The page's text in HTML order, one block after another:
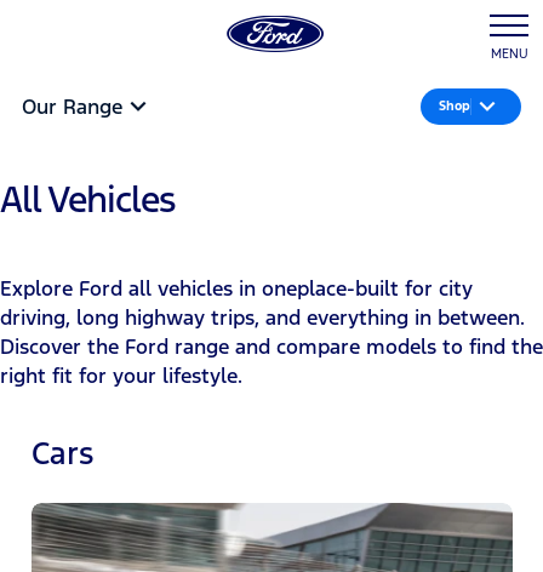
MENU
Our Range Shop
All Vehicles
Explore Ford all vehicles in oneplace-built for city
driving, long highway trips, and everything in between.
Discover the Ford range and compare models to find the
right fit for your lifestyle.
Cars